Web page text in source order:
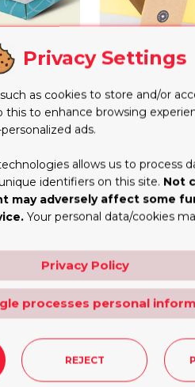
Custom
Boxes
Privacy Settings
as cookies to store and/or
this to enhance browsing
ads.
allows us to process
identifiers on this site. Not
may adversely affect some
Your personal data/cookies
Privacy Policy
processes personal
REJECT